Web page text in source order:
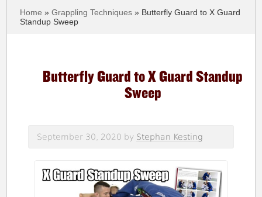
Home »Grappling Techniques » Butterfly Guard to X Guard
Standup Sweep
Butterfly Guard to X Guard Standup
Sweep
September 30, 2020 by Stephan Kesting